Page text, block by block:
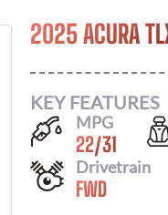
2025 ACURA
KEY FEATURES
MPG
22/31
Drivetrain
FWD